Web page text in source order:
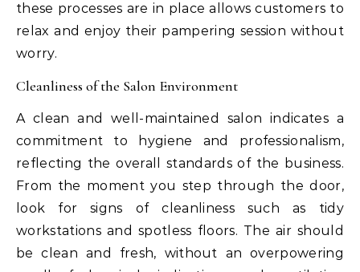
these processes are in place allows customers to
relax and enjoy their pampering session without
worry.
Cleanliness of the Salon Environment
A clean and well-maintained salon indicates a
commitment to hygiene and professionalism,
reflecting the overall standards of the business.
From the moment you step through the door,
look for signs of cleanliness such as tidy
workstations and spotless floors. The air should
be clean and fresh, without an overpowering